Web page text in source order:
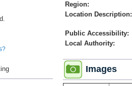
Region:
Location Description:
Public Accessibility:
Local Authority:
Images